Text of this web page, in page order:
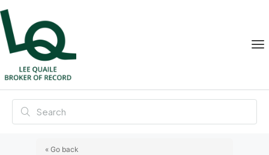
« Go back